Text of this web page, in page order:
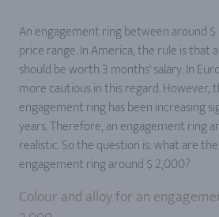
An engagement ring between around
price range. In America, the rule is that
should be worth 3 months' salary. In
more cautious in this regard. However,
engagement ring has been increasing
years. Therefore, an engagement ring
realistic. So the question is: what are
engagement ring around $ 2,000?
Colour and alloy for an